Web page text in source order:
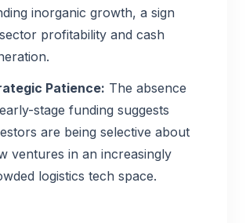
inorganic growth, a sign
profitability and cash
Patience: The absence
stage funding suggests
are being selective about
ventures in an increasingly
logistics tech space.